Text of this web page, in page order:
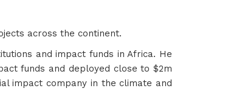
across the continent.
and impact funds in Africa. He
funds and deployed close to $2m
impact company in the climate and